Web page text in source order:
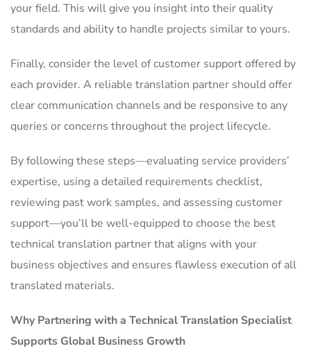
your field. This will give you insight into their quality
standards and ability to handle projects similar to yours.
Finally, consider the level of customer support offered by
each provider. A reliable translation partner should offer
clear communication channels and be responsive to any
queries or concerns throughout the project lifecycle.
By following these steps—evaluating service providers’
expertise, using a detailed requirements checklist,
reviewing past work samples, and assessing customer
support—you’ll be well-equipped to choose the best
technical translation partner that aligns with your
business objectives and ensures flawless execution of all
translated materials.
Why Partnering with a Technical Translation Specialist
Supports Global Business Growth